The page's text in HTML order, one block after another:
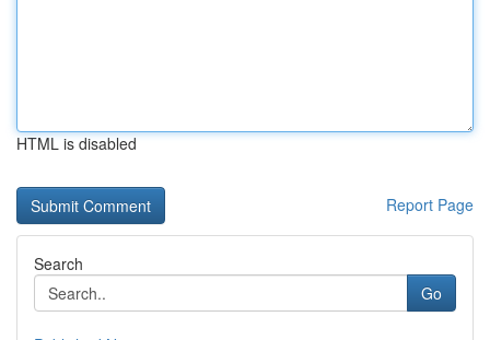
HTML is disabled
Report Page
Search
Go